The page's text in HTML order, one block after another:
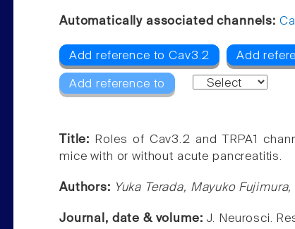
Automatically associated channels:
Add reference to Cav3.2 Add
Add reference to
Title:
Roles of Cav3.2 and TRPA1
mice with or without acute pancreatitis.
Authors: Yuka Terada, Mayuko
Journal, date & volume: J. Neurosci.